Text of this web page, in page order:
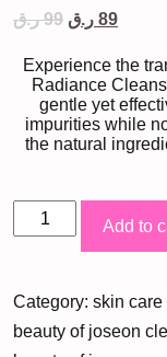
99 ر.ق
Original
was:
99 ر.ق.
89 ر.ق
is:
Experience the
Radiance
gentle yet
impurities while
the natural
Beauty
Radiance
Cleansing
Add to
Category: skin care
beauty of joseon